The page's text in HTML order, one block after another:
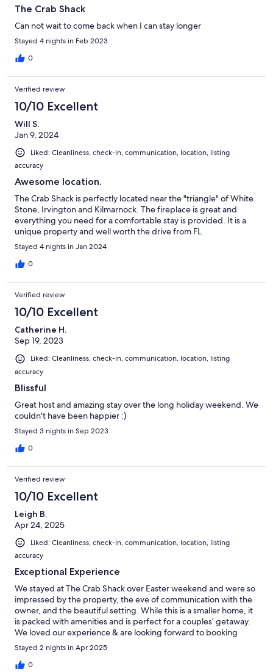
The Crab Shack
Can not wait to come back when I can stay longer
Stayed 4 nights in Feb 2023
0
Verified review
10/10 Excellent
Will S.
Jan 9, 2024
Liked: Cleanliness, check-in, communication, location, listing
accuracy
Awesome location.
The Crab Shack is perfectly located near the "triangle" of White
Stone, Irvington and Kilmarnock. The fireplace is great and
everything you need for a comfortable stay is provided. It is a
unique property and well worth the drive from FL.
Stayed 4 nights in Jan 2024
0
Verified review
10/10 Excellent
Catherine H.
Sep 19, 2023
Liked: Cleanliness, check-in, communication, location, listing
accuracy
Blissful
Great host and amazing stay over the long holiday weekend. We
couldn't have been happier :)
Stayed 3 nights in Sep 2023
0
Verified review
10/10 Excellent
Leigh B.
Apr 24, 2025
Liked: Cleanliness, check-in, communication, location, listing
accuracy
Exceptional Experience
We stayed at The Crab Shack over Easter weekend and were so
impressed by the property, the eve of communication with the
owner, and the beautiful setting. While this is a smaller home, it
is packed with amenities and is perfect for a couples’ getaway.
We loved our experience & are looking forward to booking
again soon!
Stayed 2 nights in Apr 2025
0